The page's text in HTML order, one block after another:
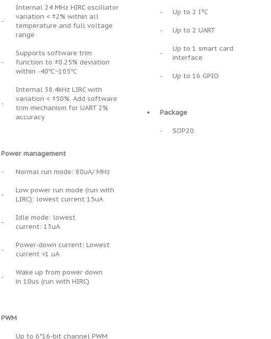
-
Internal 24 MHz HIRC oscillator
variation < ±2% within all
temperature and full voltage
range
-
Supports software trim
function to ±0.25% deviation
within -40℃~105℃
-
Internal 38.4kHz LIRC with
variation < ±50%. Add software
trim mechanism for UART 2%
accuracy
Power management
- Normal run mode: 80uA/ MHz
-
Low power run mode (run with
LIRC): lowest current 15uA
-
Idle mode: lowest
current: 13uA
-
Power-down current: Lowest
current <1 uA
-
Wake up from power down
in 10us (run with HIRC)
PWM
Up to 6*16-bit channel PWM
- Up to 2 I²C
- Up to 2 UART
-
Up to 1 smart card
interface
- Up to 16 GPIO
• Package
- SOP20